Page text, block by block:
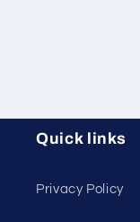
Quick links
Privacy Policy